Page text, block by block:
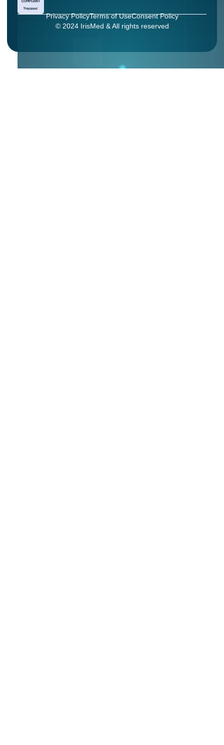
Privacy PolicyTerms of UseConsent Policy
© 2024 IrisMed & All rights reserved